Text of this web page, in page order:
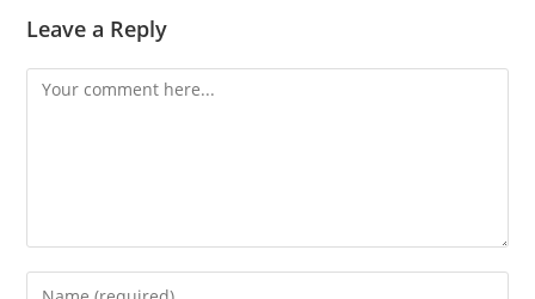
Leave a Reply